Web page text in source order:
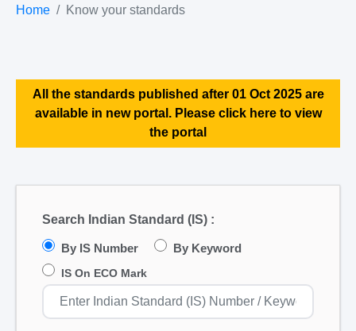
Home Know your standards
All the standards published after 01 Oct 2025 are
available in new portal. Please click here to view
the portal
Search Indian Standard (IS) :
By IS Number By Keyword
IS On ECO Mark